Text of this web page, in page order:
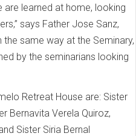
are learned at home, looking
says Father Jose Sanz,
the same way at the Seminary,
by the seminarians looking
Retreat House are: Sister
Bernavita Verela Quiroz,
Sister Siria Bernal